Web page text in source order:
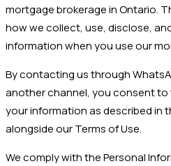
mortgage brokerage in Ontario.
how we collect, use, disclose,
information when you use our
By contacting us through
another channel, you consent
your information as described in
alongside our Terms of Use.
We comply with the Personal